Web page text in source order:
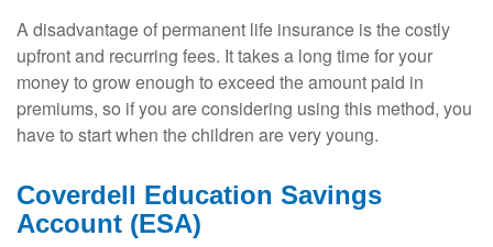
A disadvantage of permanent life insurance is the costly
upfront and recurring fees. It takes a long time for your
money to grow enough to exceed the amount paid in
premiums, so if you are considering using this method, you
have to start when the children are very young.
Coverdell Education Savings
Account (ESA)